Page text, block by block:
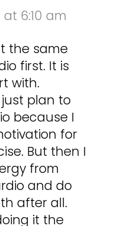
at 6:10 am
the same
first. It is
with.
plan to
because I
for
But then I
from
and do
after all.
it the